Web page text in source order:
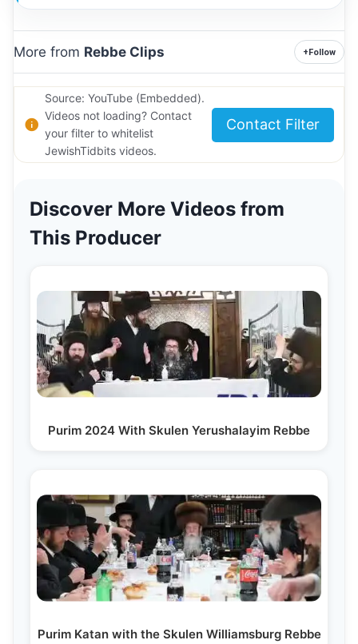
More from Rebbe Clips +Follow
Source: YouTube (Embedded).
Videos not loading? Contact
your filter to whitelist
JewishTidbits videos.
Contact Filter
Discover More Videos from
This Producer
Purim 2024 With Skulen Yerushalayim Rebbe
Purim Katan with the Skulen Williamsburg Rebbe